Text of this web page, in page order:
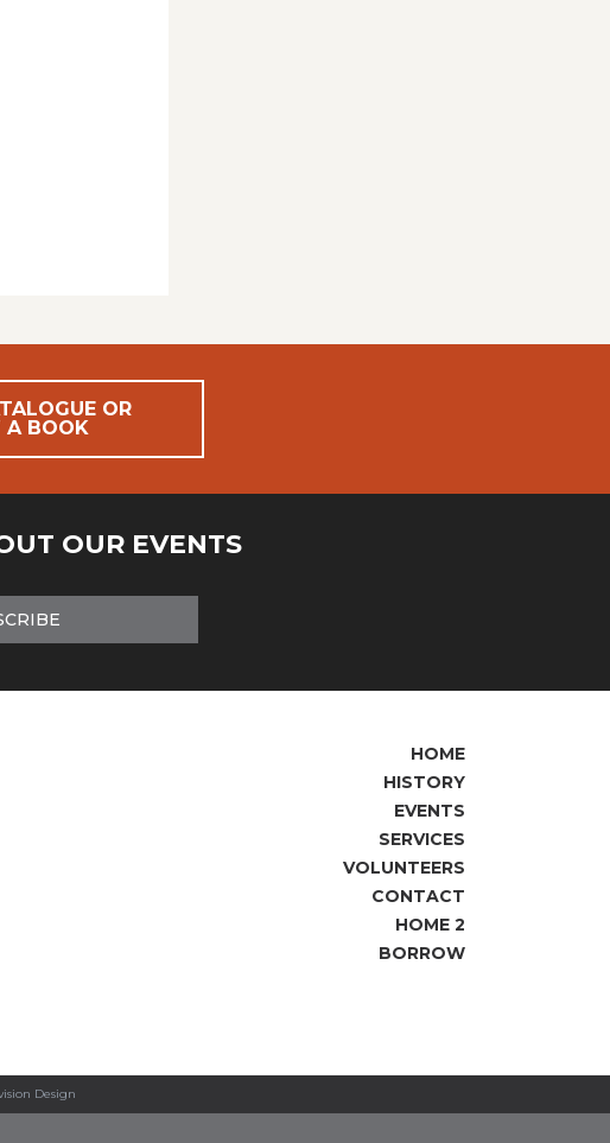
OR
A BOOK
OUR EVENTS
HOME
HISTORY
EVENTS
SERVICES
VOLUNTEERS
CONTACT
HOME 2
BORROW
Design